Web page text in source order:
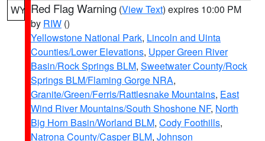
WY Red Flag Warning (View Text) expires 10:00 PM
by RIW ()
Yellowstone National Park, Lincoln and Uinta
Counties/Lower Elevations, Upper Green River
Basin/Rock Springs BLM, Sweetwater County/Rock
Springs BLM/Flaming Gorge NRA,
Granite/Green/Ferris/Rattlesnake Mountains, East
Wind River Mountains/South Shoshone NF, North
Big Horn Basin/Worland BLM, Cody Foothills,
Natrona County/Casper BLM, Johnson